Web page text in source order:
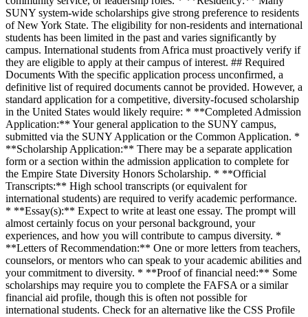
SUNY system-wide scholarships give strong preference to residents
of New York State. The eligibility for non-residents and international
students has been limited in the past and varies significantly by
campus. International students from Africa must proactively verify if
they are eligible to apply at their campus of interest. ## Required
Documents With the specific application process unconfirmed, a
definitive list of required documents cannot be provided. However, a
standard application for a competitive, diversity-focused scholarship
in the United States would likely require: * **Completed Admission
Application:** Your general application to the SUNY campus,
submitted via the SUNY Application or the Common Application. *
**Scholarship Application:** There may be a separate application
form or a section within the admission application to complete for
the Empire State Diversity Honors Scholarship. * **Official
Transcripts:** High school transcripts (or equivalent for
international students) are required to verify academic performance.
* **Essay(s):** Expect to write at least one essay. The prompt will
almost certainly focus on your personal background, your
experiences, and how you will contribute to campus diversity. *
**Letters of Recommendation:** One or more letters from teachers,
counselors, or mentors who can speak to your academic abilities and
your commitment to diversity. * **Proof of financial need:** Some
scholarships may require you to complete the FAFSA or a similar
financial aid profile, though this is often not possible for
international students. Check for an alternative like the CSS Profile